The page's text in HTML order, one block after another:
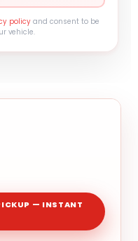
policyand consent to be
vehicle.
— INSTANT